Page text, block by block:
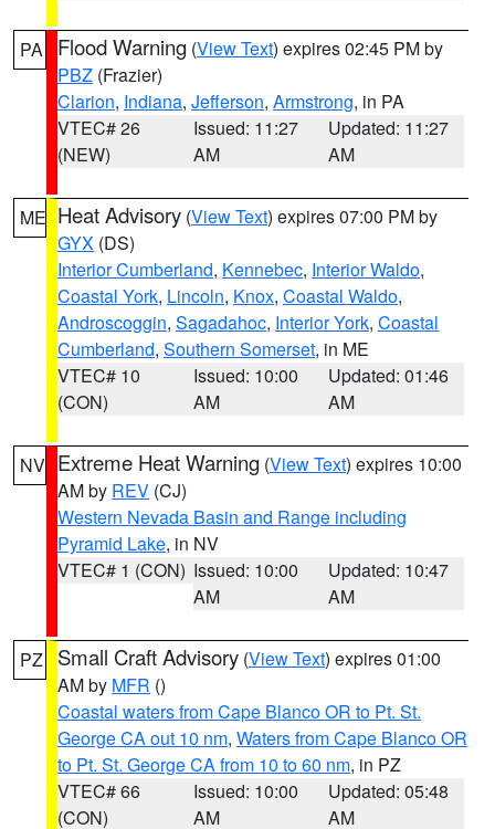
PA Flood Warning (View Text) expires 02:45 PM by
PBZ (Frazier)
Clarion, Indiana, Jefferson, Armstrong, in PA
VTEC# 26
(NEW)
Issued: 11:27
AM
Updated: 11:27
AM
ME Heat Advisory (View Text) expires 07:00 PM by
GYX (DS)
Interior Cumberland, Kennebec, Interior Waldo,
Coastal York, Lincoln, Knox, Coastal Waldo,
Androscoggin, Sagadahoc, Interior York, Coastal
Cumberland, Southern Somerset, in ME
VTEC# 10
(CON)
Issued: 10:00
AM
Updated: 01:46
AM
NV Extreme Heat Warning (View Text) expires 10:00
AM by REV (CJ)
Western Nevada Basin and Range including
Pyramid Lake, in NV
VTEC# 1 (CON) Issued: 10:00
AM
Updated: 10:47
AM
PZ Small Craft Advisory (View Text) expires 01:00
AM by MFR ()
Coastal waters from Cape Blanco OR to Pt. St.
George CA out 10 nm, Waters from Cape Blanco OR
to Pt. St. George CA from 10 to 60 nm, in PZ
VTEC# 66
(CON)
Issued: 10:00
AM
Updated: 05:48
AM